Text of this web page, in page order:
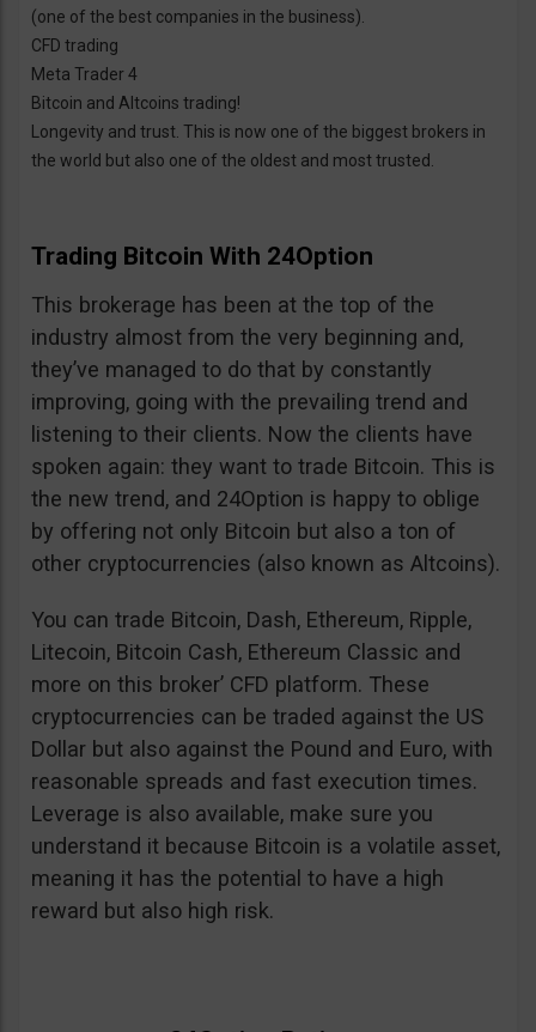
(one of the best companies in the business).
CFD trading
Meta Trader 4
Bitcoin and Altcoins trading!
Longevity and trust. This is now one of the biggest brokers in
the world but also one of the oldest and most trusted.
Trading Bitcoin With 24Option
This brokerage has been at the top of the
industry almost from the very beginning and,
they’ve managed to do that by constantly
improving, going with the prevailing trend and
listening to their clients. Now the clients have
spoken again: they want to trade Bitcoin. This is
the new trend, and 24Option is happy to oblige
by offering not only Bitcoin but also a ton of
other cryptocurrencies (also known as Altcoins).
You can trade Bitcoin, Dash, Ethereum, Ripple,
Litecoin, Bitcoin Cash, Ethereum Classic and
more on this broker’ CFD platform. These
cryptocurrencies can be traded against the US
Dollar but also against the Pound and Euro, with
reasonable spreads and fast execution times.
Leverage is also available, make sure you
understand it because Bitcoin is a volatile asset,
meaning it has the potential to have a high
reward but also high risk.